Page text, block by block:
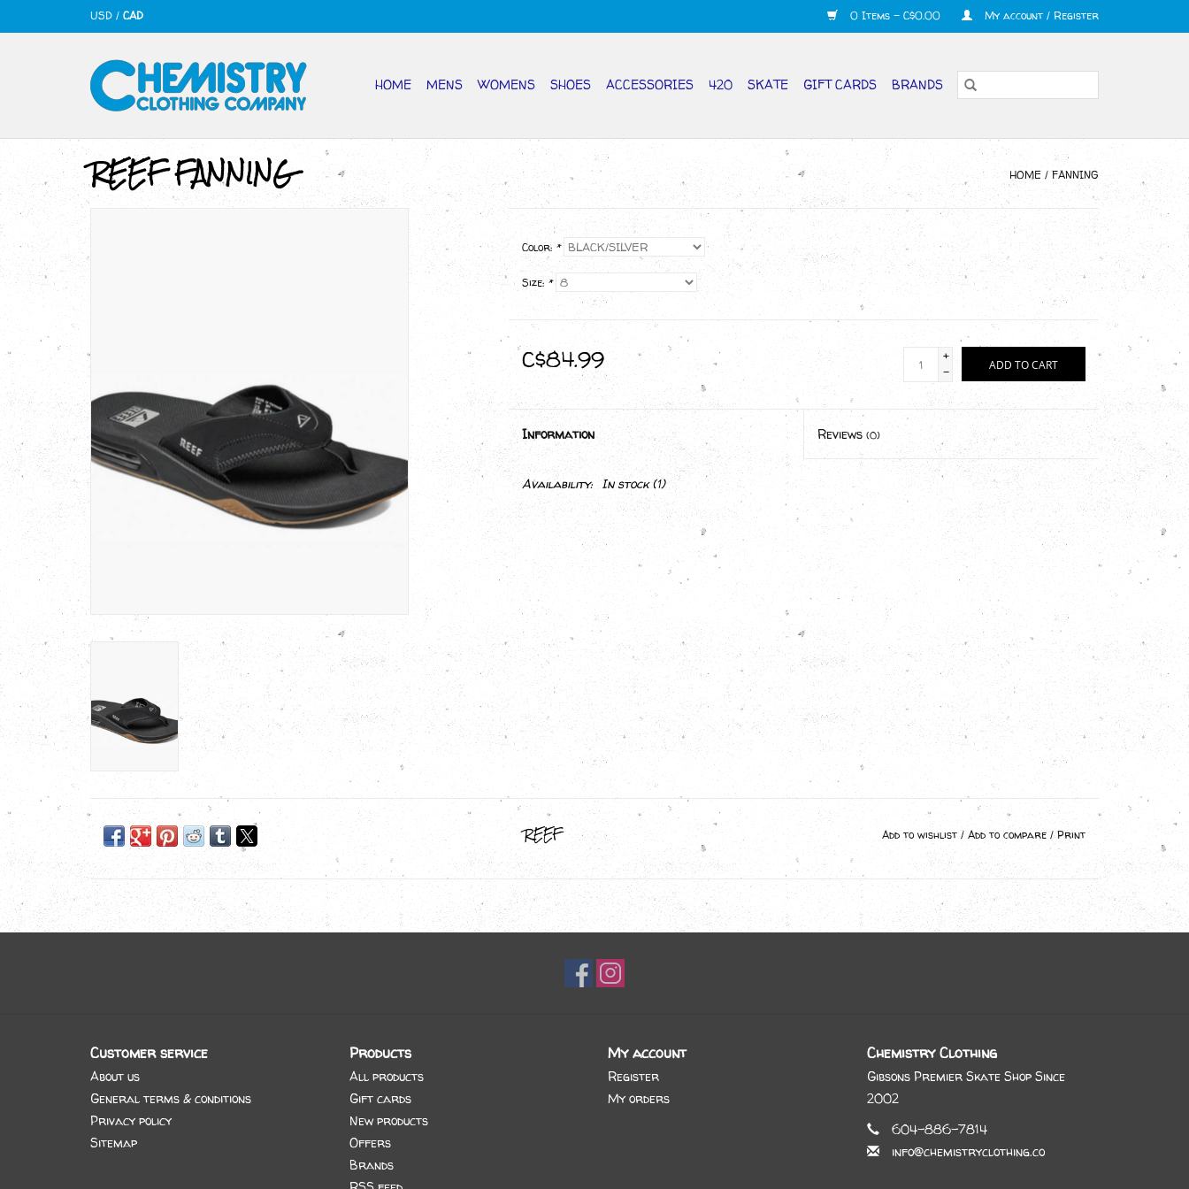
USD / CAD 0 Items - C$0.00 My account / Register
HOME MENS WOMENS SHOES ACCESSORIES 420 SKATE GIFT CARDS BRANDS
REEF FANNING HOME /FANNING
Color: *
Size: *
C$84.99
+
-
ADD TO CART
Information Reviews(0)
Availability: In stock(1)
REEF Add to wishlist / Add to compare /Print
Customer service
About us
General terms & conditions
Privacy policy
Sitemap
Products
All products
Gift cards
New products
Offers
Brands
My account
Register
My orders
Chemistry Clothing
Gibsons Premier Skate Shop Since
2002
604-886-7814
info@chemistryclothing.co